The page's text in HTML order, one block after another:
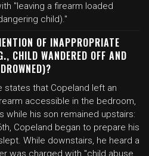
"leaving a firearm loaded
child)."
OF INAPPROPRIATE
CHILD WANDERED OFF AND
DROWNED)?
states that Copeland left an
accessible in the bedroom,
while his son remained upstairs:
Copeland began to prepare his
While downstairs, he heard a
was charged with "child abuse